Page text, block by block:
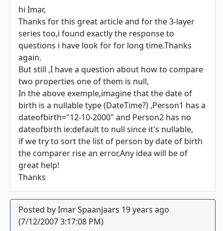
hi Imar,
Thanks for this great article and for the 3-layer
series too,i found exactly the response to
questions i have look for for long time.Thanks
again.
But still ,I have a question about how to compare
two properties one of them is null,
In the above exemple,imagine that the date of
birth is a nullable type (DateTime?) ,Person1 has a
dateofbirth="12-10-2000" and Person2 has no
dateofbirth ie:default to null since it's nullable,
if we try to sort the list of person by date of birth
the comparer rise an error,Any idea will be of
great help!
Thanks
Posted by Imar Spaanjaars 19 years ago
(7/12/2007 3:17:08 PM)